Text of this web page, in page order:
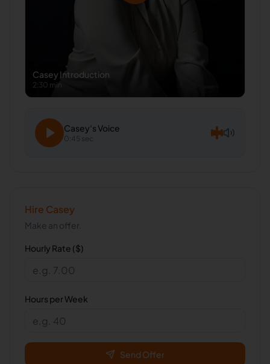
Casey Introduction
2:30 min
Casey's Voice
0:45 sec
Hire Casey
Make an offer.
Hourly Rate ($)
Hours per Week
Send Offer